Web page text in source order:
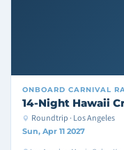
ONBOARD CARNIVAL
14-Night Hawaii
Roundtrip · Los Angeles
Sun, Apr 11 2027